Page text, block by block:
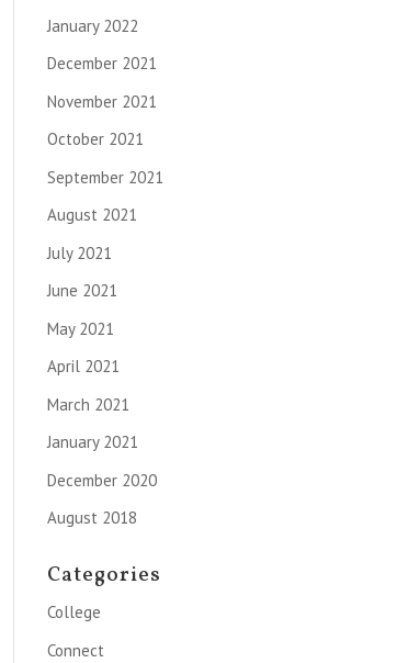
January 2022
December 2021
November 2021
October 2021
September 2021
August 2021
July 2021
June 2021
May 2021
April 2021
March 2021
January 2021
December 2020
August 2018
Categories
College
Connect